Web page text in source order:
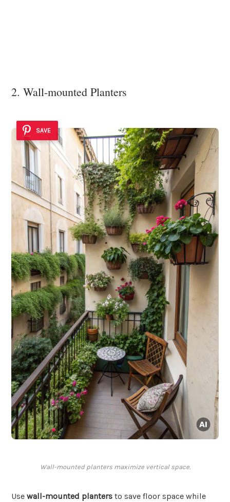
2. Wall-mounted Planters
SAVE
Wall-mounted planters maximize vertical space.
Use wall-mounted planters to save floor space while